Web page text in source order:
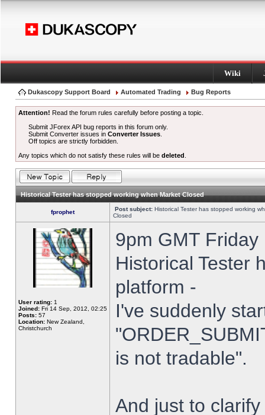
Wiki
Dukascopy Support Board Automated Trading Bug Reports
Attention! Read the forum rules carefully before posting a topic.
Submit JForex API bug reports in this forum only.
Submit Converter issues inConverter Issues
Off topics are strictly forbidden.
Any topics which do not satisfy these rules will be deleted
Historical Tester has stopped working when Market Closed
fprophet Post subject: Historical Tester has stopped working
Closed
User rating: 1
Joined: Fri 14 Sep, 2012, 02:25
Posts: 57
Location: New Zealand,
Christchurch
9pm GMT
Historical Tester
platform -
I've suddenly
is not tradable".
And just to